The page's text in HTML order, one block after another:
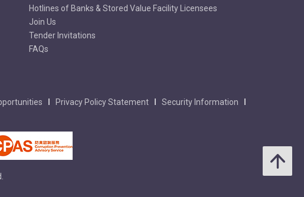
Hotlines of Banks & Stored Value Facility Licensees
Join Us
Tender Invitations
FAQs
Privacy Policy Statement
Security Information